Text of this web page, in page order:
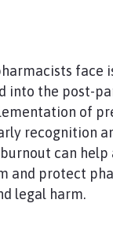
face
into the post-
of
recognition
can help
and protect
legal harm.